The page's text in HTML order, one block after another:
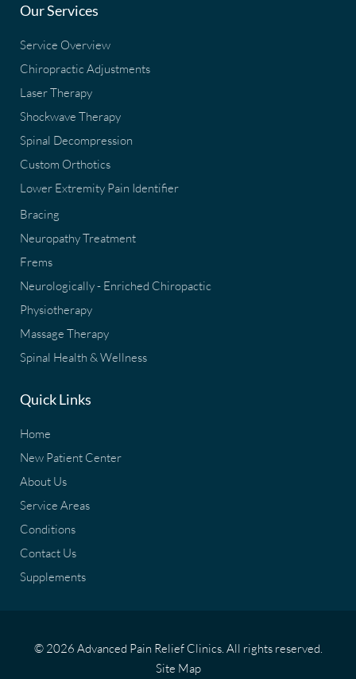
Our Services
Service Overview
Chiropractic Adjustments
Laser Therapy
Shockwave Therapy
Spinal Decompression
Custom Orthotics
Lower Extremity Pain Identifier
Bracing
Neuropathy Treatment
Frems
Neurologically - Enriched Chiropactic
Physiotherapy
Massage Therapy
Spinal Health & Wellness
Quick Links
Home
New Patient Center
About Us
Service Areas
Conditions
Contact Us
Supplements
© 2026 Advanced Pain Relief Clinics. All rights reserved.
Site Map